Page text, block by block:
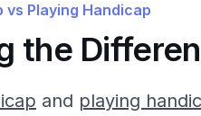
vs Playing Handicap
the
and playing